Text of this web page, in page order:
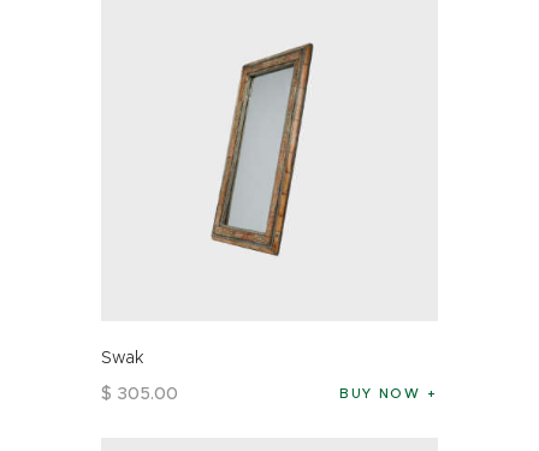
Swak
$ 305.00 BUY NOW